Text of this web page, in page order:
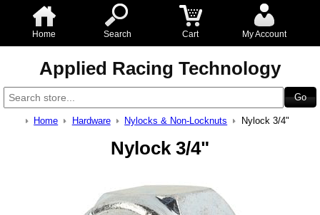
Home Search Cart My Account
Applied Racing Technology
Home Hardware Nylocks & Non-Locknuts Nylock 3/4"
Nylock 3/4"